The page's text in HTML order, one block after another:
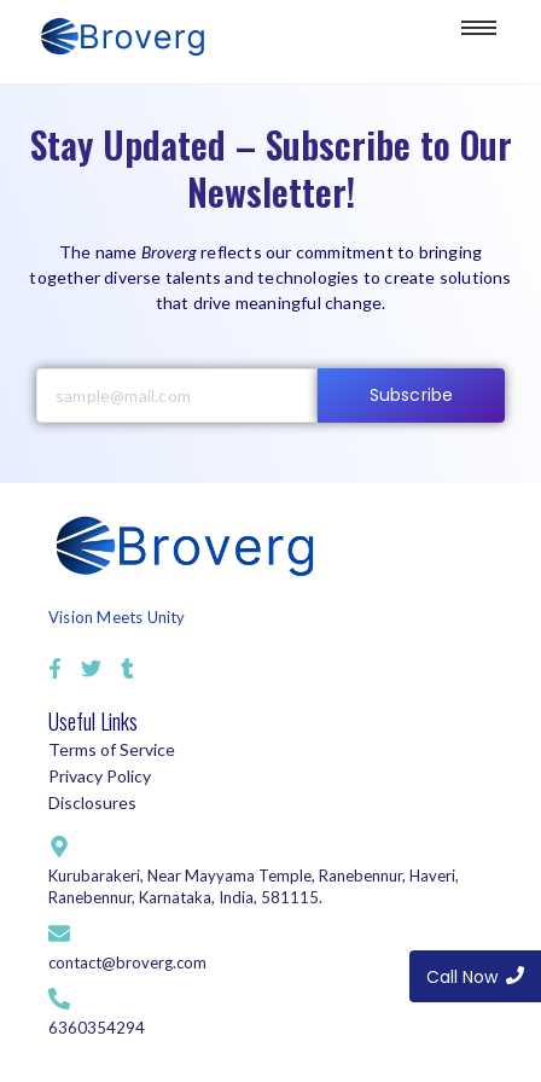
Stay Updated – Subscribe to Our
Newsletter!
The name Brovergreflects our commitment to bringing
together diverse talents and technologies to create solutions
that drive meaningful change.
Subscribe
Vision Meets Unity
Useful Links
Terms of Service
Privacy Policy
Disclosures
Kurubarakeri, Near Mayyama Temple, Ranebennur, Haveri,
Ranebennur, Karnataka, India, 581115.
contact@broverg.com
6360354294
Call Now